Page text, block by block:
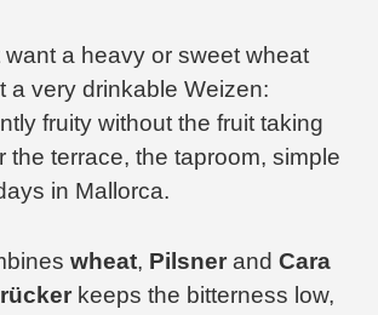
want a heavy or sweet wheat
a very drinkable Weizen:
fruity without the fruit taking
the terrace, the taproom, simple
in Mallorca.
wheat, Pilsner and Cara
keeps the bitterness low,